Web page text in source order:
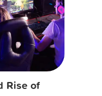
Rise of